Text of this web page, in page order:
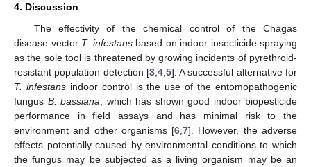
4. Discussion
The effectivity of the chemical control of the Chagas
disease vector T. infestansbased on indoor insecticide spraying
as the sole tool is threatened by growing incidents of pyrethroid-
resistant population detection [3, 4, 5]. A successful alternative for
T. infestansindoor control is the use of the entomopathogenic
fungus B. bassiana , which has shown good indoor biopesticide
performance in field assays and has minimal risk to the
environment and other organisms [6 ,7]. However, the adverse
effects potentially caused by environmental conditions to which
the fungus may be subjected as a living organism may be an